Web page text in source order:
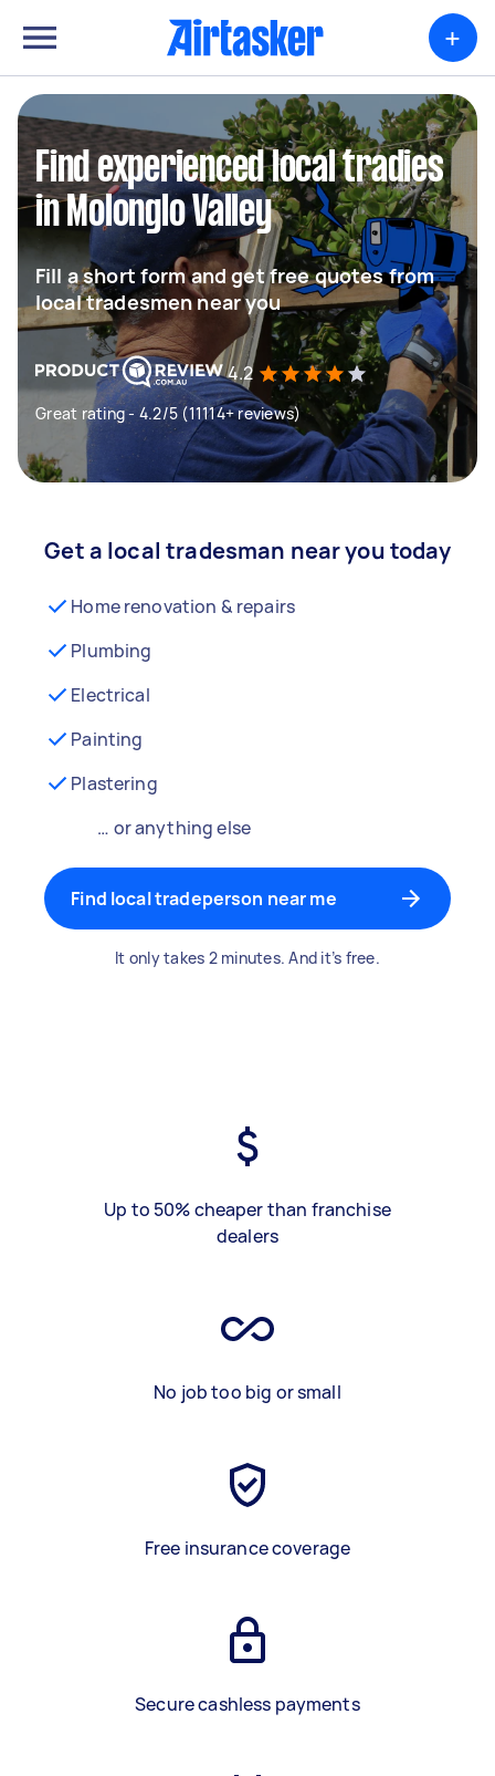
+
Find experienced local tradies
in Molonglo Valley
Fill a short form and get free quotes from
local tradesmen near you
4.2
Great rating - 4.2/5 (11114+ reviews)
Get a local tradesman near you today
Home renovation & repairs
Plumbing
Electrical
Painting
Plastering
… or anything else
Find local tradeperson near me
It only takes 2 minutes. And it’s free.
Up to 50% cheaper than franchise
dealers
No job too big or small
Free insurance coverage
Secure cashless payments